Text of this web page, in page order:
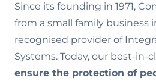
Since its founding in 1971,
from a small family business
recognised provider of
Systems. Today, our best-in-
ensure the protection of